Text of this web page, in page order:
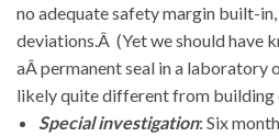
no adequate safety margin built-
deviations.Â (Yet we should have
aÂ permanent seal in a laboratory
likely quite different from building
Special investigation: Six